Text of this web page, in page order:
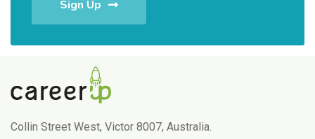
Sign Up
Collin Street West, Victor 8007, Australia.